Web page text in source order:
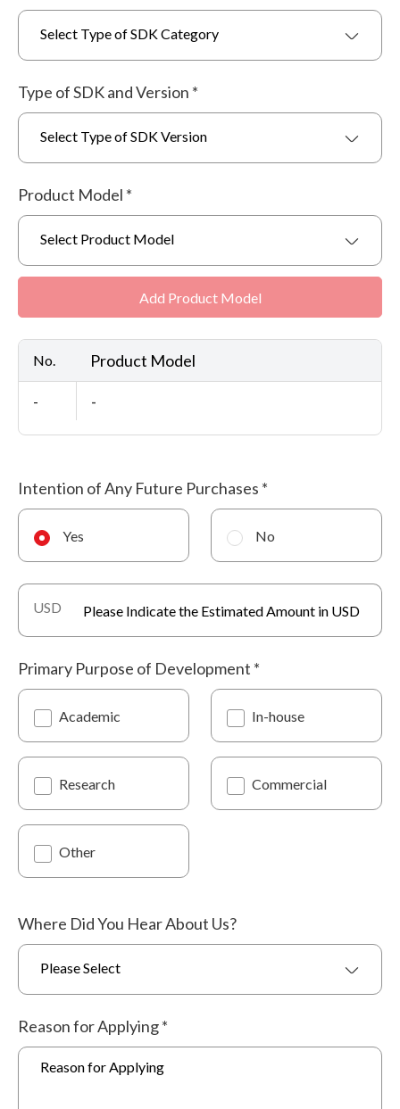
Select Type of SDK Category
Type of SDK and Version *
Select Type of SDK Version
Product Model *
Select Product Model
Add Product Model
No. Product Model
- -
Intention of Any Future Purchases *
Yes No
USD
Primary Purpose of Development *
Academic In-house
Research Commercial
Other
Where Did You Hear About Us?
Please Select
Reason for Applying*